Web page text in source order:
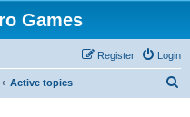
Games
Login
Register
Active topics